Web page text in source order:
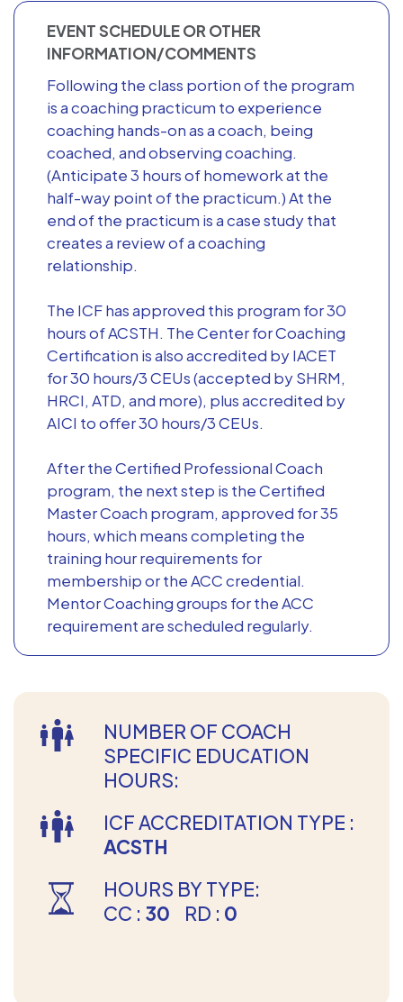
EVENT SCHEDULE OR OTHER
INFORMATION/COMMENTS
Following the class portion of the program
is a coaching practicum to experience
coaching hands-on as a coach, being
coached, and observing coaching.
(Anticipate 3 hours of homework at the
half-way point of the practicum.) At the
end of the practicum is a case study that
creates a review of a coaching
relationship.
The ICF has approved this program for 30
hours of ACSTH. The Center for Coaching
Certification is also accredited by IACET
for 30 hours/3 CEUs (accepted by SHRM,
HRCI, ATD, and more), plus accredited by
AICI to offer 30 hours/3 CEUs.
After the Certified Professional Coach
program, the next step is the Certified
Master Coach program, approved for 35
hours, which means completing the
training hour requirements for
membership or the ACC credential.
Mentor Coaching groups for the ACC
requirement are scheduled regularly.
NUMBER OF COACH
SPECIFIC EDUCATION
HOURS:
ICF ACCREDITATION TYPE :
ACSTH
HOURS BY TYPE:
CC : 30 RD : 0